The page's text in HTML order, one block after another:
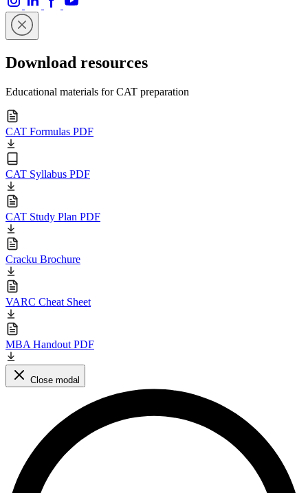
Download resources
Educational materials for CAT preparation
CAT Formulas PDF
CAT Syllabus PDF
CAT Study Plan PDF
Cracku Brochure
VARC Cheat Sheet
MBA Handout PDF
Close modal